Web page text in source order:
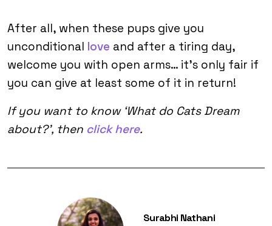
After all, when these pups give you
unconditional love and after a tiring day,
welcome you with open arms… it’s only fair if
you can give at least some of it in return!
If you want to know ‘What do Cats Dream
about?’, then click here.
Surabhi Nathani